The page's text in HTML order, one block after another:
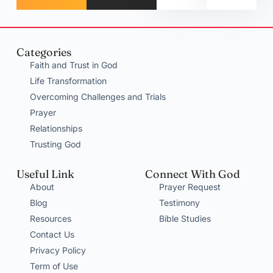
Categories
Faith and Trust in God
Life Transformation
Overcoming Challenges and Trials
Prayer
Relationships
Trusting God
Useful Link
About
Blog
Resources
Contact Us
Privacy Policy
Term of Use
Connect With God
Prayer Request
Testimony
Bible Studies